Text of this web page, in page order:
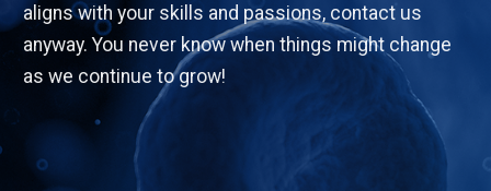
aligns with your skills and passions, contact us
anyway. You never know when things might change
as we continue to grow!